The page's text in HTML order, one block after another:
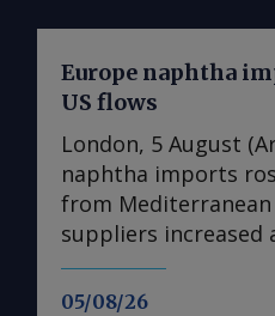
05/08/26
Europe naphtha
US flows
London, 5 August
naphtha imports
from
suppliers increased
from the US
August 2025.